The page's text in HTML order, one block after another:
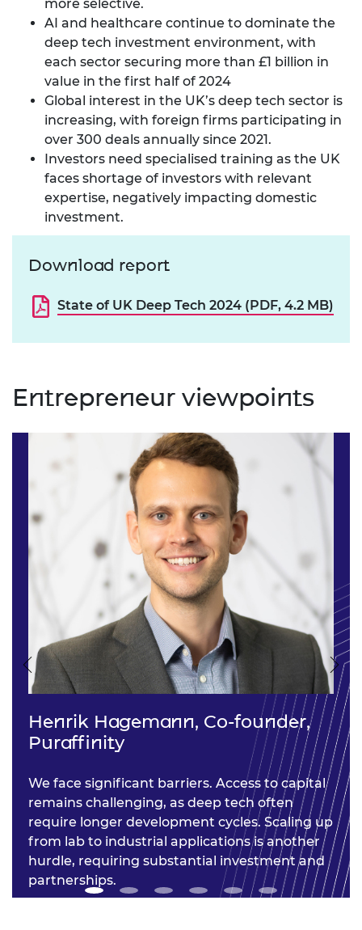
more selective.
AI and healthcare continue to dominate the
deep tech investment environment, with
each sector securing more than £1 billion in
value in the first half of 2024
Global interest in the UK’s deep tech sector is
increasing, with foreign firms participating in
over 300 deals annually since 2021.
Investors need specialised training as the UK
faces shortage of investors with relevant
expertise, negatively impacting domestic
investment.
Download report
State of UK Deep Tech 2024 (PDF, 4.2 MB)
Entrepreneur viewpoints
Henrik Hagemann, Co-founder,
Puraffinity
We face significant barriers. Access to capital
remains challenging, as deep tech often
require longer development cycles. Scaling up
from lab to industrial applications is another
hurdle, requiring substantial investment and
partnerships.
Previous